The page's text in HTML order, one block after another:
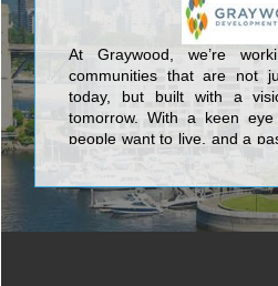
At Graywood, we’re
communities that are not
today, but built with a
tomorrow. With a keen
people want to live, and a
investment, both personally